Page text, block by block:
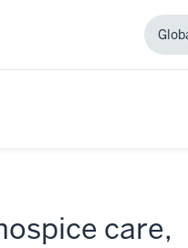
care,